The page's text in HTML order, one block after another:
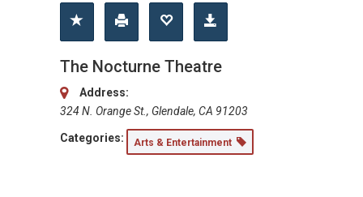
The Nocturne Theatre
Address:
324 N. Orange St., Glendale, CA 91203
Categories: Arts & Entertainment